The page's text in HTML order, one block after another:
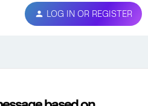
LOG IN OR REGISTER